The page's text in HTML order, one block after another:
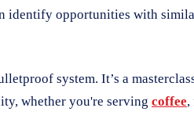
opportunities with
system. It’s a
whether you're serving coffee,